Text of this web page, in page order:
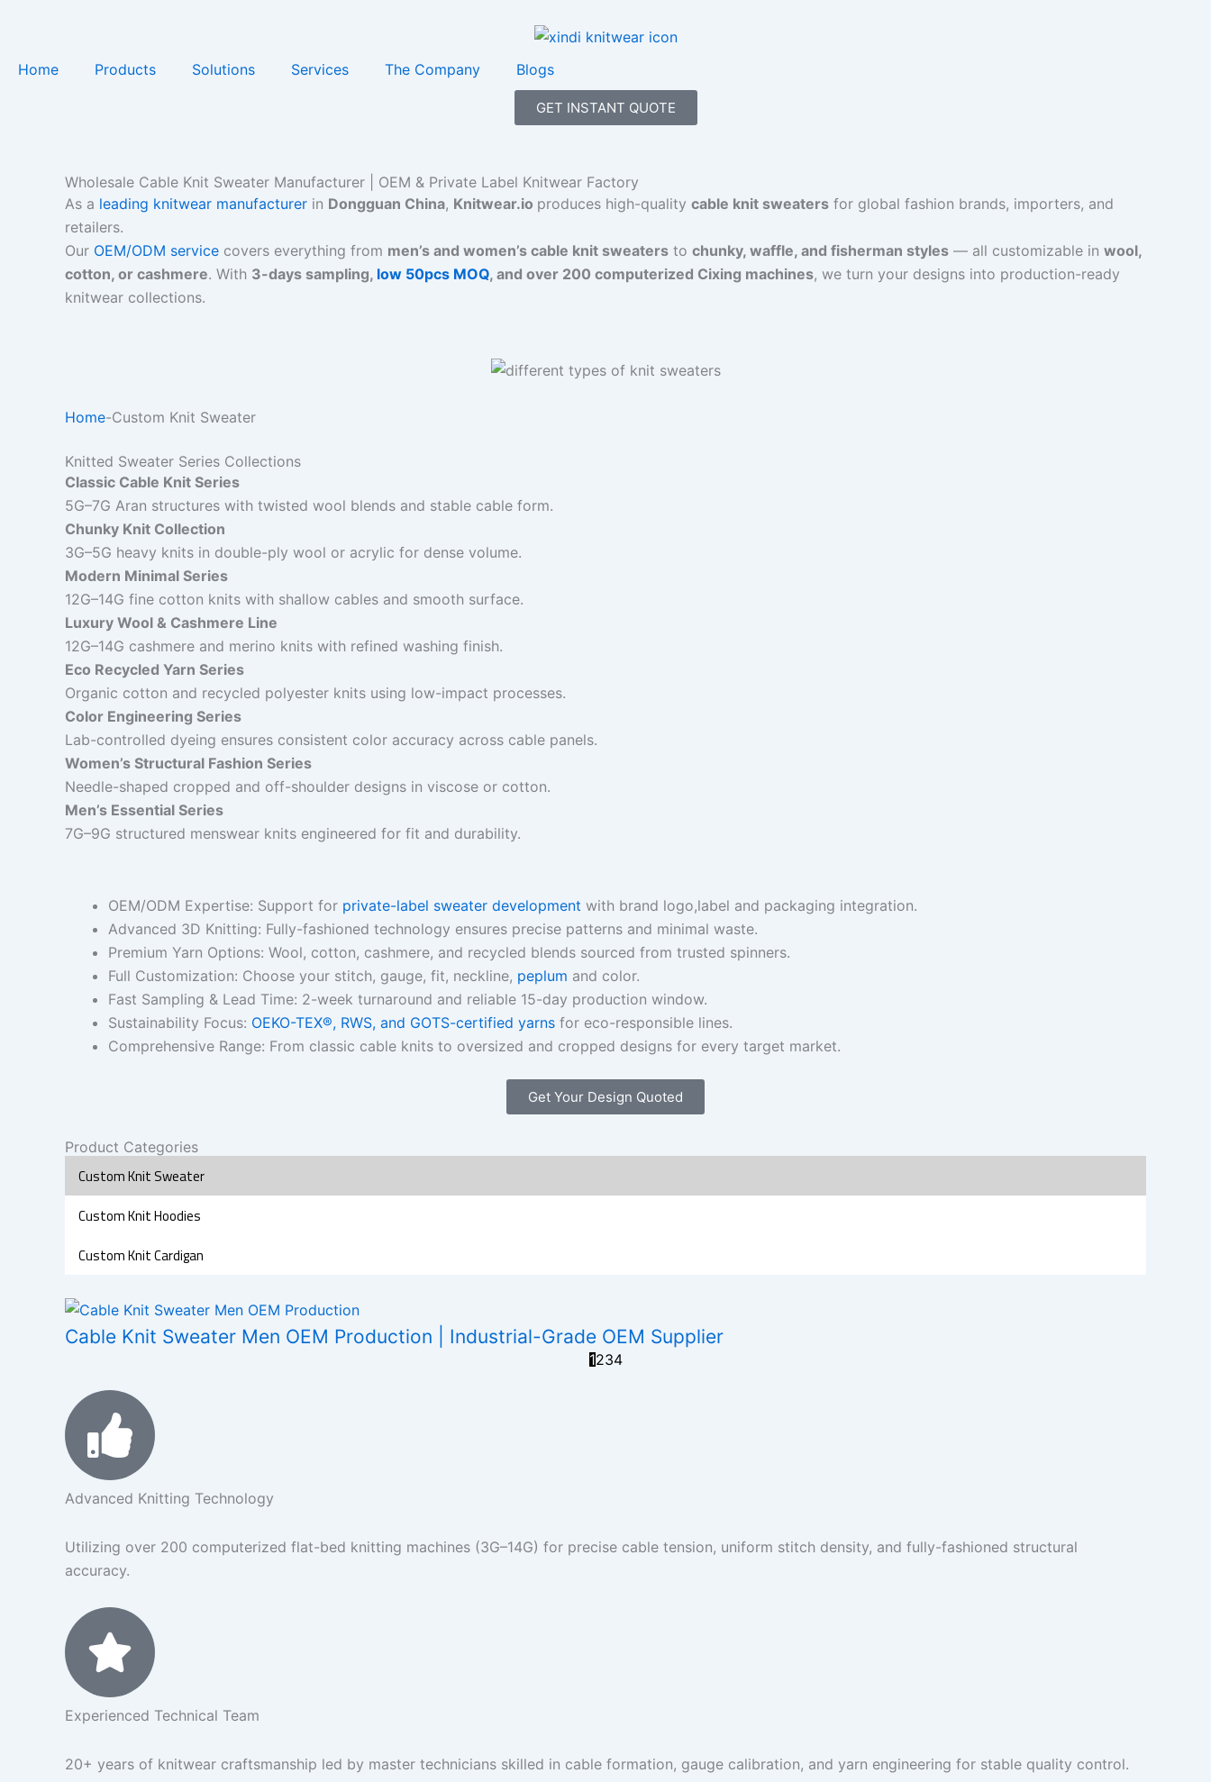
Home Products Solutions Services The Company Blogs
GET INSTANT QUOTE
Wholesale Cable Knit Sweater Manufacturer | OEM & Private Label Knitwear Factory
As a leading knitwear manufacturer in Dongguan China, Knitwear.io produces high-quality cable knit sweaters for global fashion brands, importers, and
retailers.
Our OEM/ODM service covers everything from men’s and women’s cable knit sweaters to chunky, waffle, and fisherman styles — all customizable in wool,
cotton, or cashmere. With 3-days sampling, low 50pcs MOQ, and over 200 computerized Cixing machines, we turn your designs into production-ready
knitwear collections.
Home-Custom Knit Sweater
Knitted Sweater Series Collections
Classic Cable Knit Series
5G–7G Aran structures with twisted wool blends and stable cable form.
Chunky Knit Collection
3G–5G heavy knits in double-ply wool or acrylic for dense volume.
Modern Minimal Series
12G–14G fine cotton knits with shallow cables and smooth surface.
Luxury Wool & Cashmere Line
12G–14G cashmere and merino knits with refined washing finish.
Eco Recycled Yarn Series
Organic cotton and recycled polyester knits using low-impact processes.
Color Engineering Series
Lab-controlled dyeing ensures consistent color accuracy across cable panels.
Women’s Structural Fashion Series
Needle-shaped cropped and off-shoulder designs in viscose or cotton.
Men’s Essential Series
7G–9G structured menswear knits engineered for fit and durability.
OEM/ODM Expertise: Support for private-label sweater development with brand logo,label and packaging integration.
Advanced 3D Knitting: Fully-fashioned technology ensures precise patterns and minimal waste.
Premium Yarn Options: Wool, cotton, cashmere, and recycled blends sourced from trusted spinners.
Full Customization: Choose your stitch, gauge, fit, neckline, peplum and color.
Fast Sampling & Lead Time: 2-week turnaround and reliable 15-day production window.
Sustainability Focus: OEKO-TEX®, RWS, and GOTS-certified yarns for eco-responsible lines.
Comprehensive Range: From classic cable knits to oversized and cropped designs for every target market.
Get Your Design Quoted
Product Categories
Custom Knit Sweater
Custom Knit Hoodies
Custom Knit Cardigan
Cable Knit Sweater Men OEM Production | Industrial-Grade OEM Supplier
1234
Advanced Knitting Technology
Utilizing over 200 computerized flat-bed knitting machines (3G–14G) for precise cable tension, uniform stitch density, and fully-fashioned structural
accuracy.
Experienced Technical Team
20+ years of knitwear craftsmanship led by master technicians skilled in cable formation, gauge calibration, and yarn engineering for stable quality control.